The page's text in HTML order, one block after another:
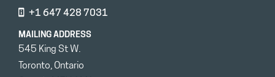
+1 647 428 7031
MAILING ADDRESS
545 King St W.
Toronto, Ontario